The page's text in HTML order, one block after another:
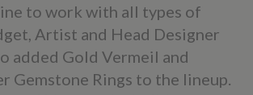
to work with all types of
Artist and Head Designer
added Gold Vermeil and
Gemstone Rings to the lineup.